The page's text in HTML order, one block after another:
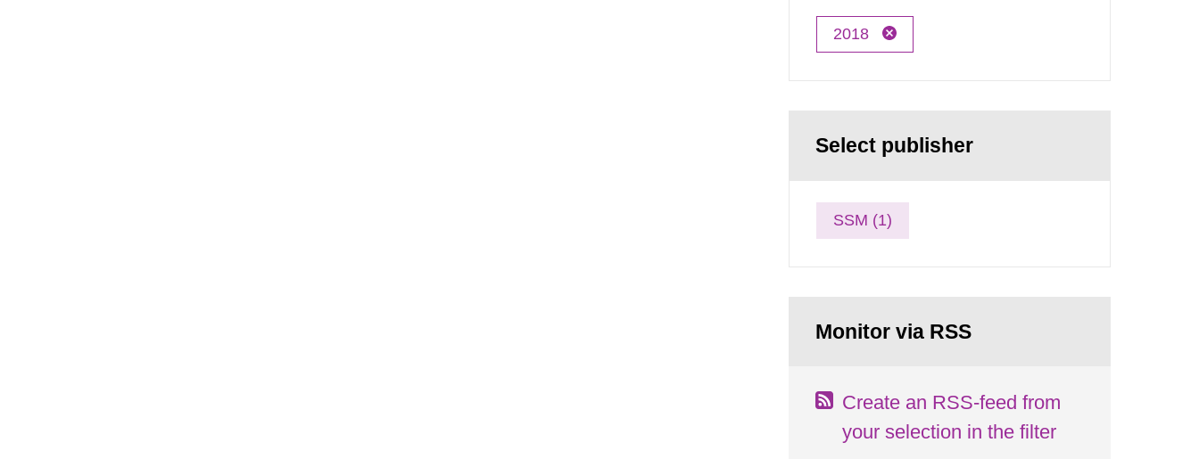
2018
Select publisher
SSM (1)
Monitor via RSS
Create an RSS-feed from
your selection in the filter